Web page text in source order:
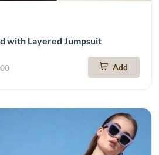
with Layered Jumpsuit
Add